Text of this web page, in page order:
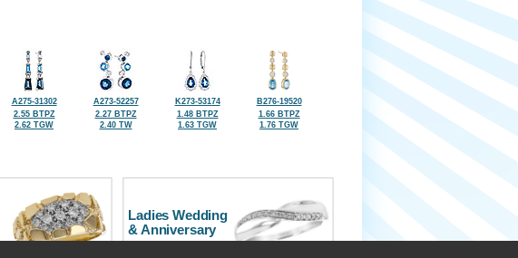
A275-31302
2.55 BTPZ
2.62 TGW
A273-52257
2.27 BTPZ
2.40 TW
K273-53174
1.48 BTPZ
1.63 TGW
B276-19520
1.66 BTPZ
1.76 TGW
Ladies Wedding
& Anniversary